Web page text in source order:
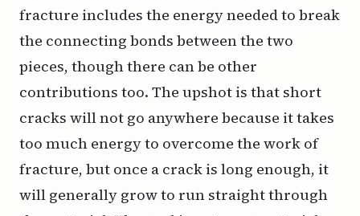
fracture includes the energy needed to break
the connecting bonds between the two
pieces, though there can be other
contributions too. The upshot is that short
cracks will not go anywhere because it takes
too much energy to overcome the work of
fracture, but once a crack is long enough, it
will generally grow to run straight through